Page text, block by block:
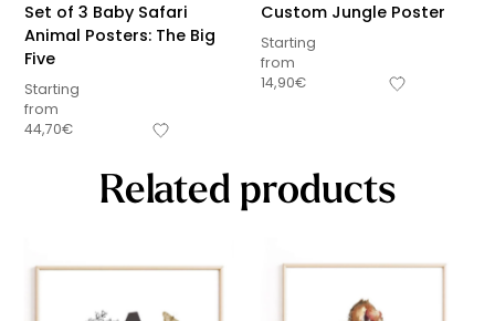
Set of 3 Baby Safari
Animal Posters: The Big
Five
Starting
from
44,70€
Custom Jungle Poster
Starting
from
14,90€
Related products